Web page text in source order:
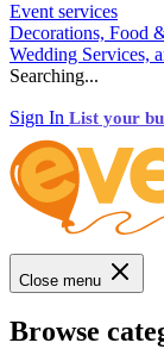
Event services
Decorations, Food
Wedding Services,
Searching...
Sign In List your
Close menu
Browse